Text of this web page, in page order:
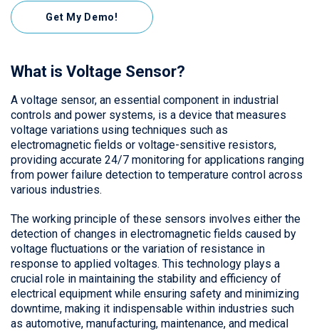
Get My Demo!
What is Voltage Sensor?
A voltage sensor, an essential component in industrial
controls and power systems, is a device that measures
voltage variations using techniques such as
electromagnetic fields or voltage-sensitive resistors,
providing accurate 24/7 monitoring for applications ranging
from power failure detection to temperature control across
various industries.
The working principle of these sensors involves either the
detection of changes in electromagnetic fields caused by
voltage fluctuations or the variation of resistance in
response to applied voltages. This technology plays a
crucial role in maintaining the stability and efficiency of
electrical equipment while ensuring safety and minimizing
downtime, making it indispensable within industries such
as automotive, manufacturing, maintenance, and medical